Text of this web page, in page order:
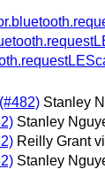
Stanley
Stanley
Reilly Grant
Stanley